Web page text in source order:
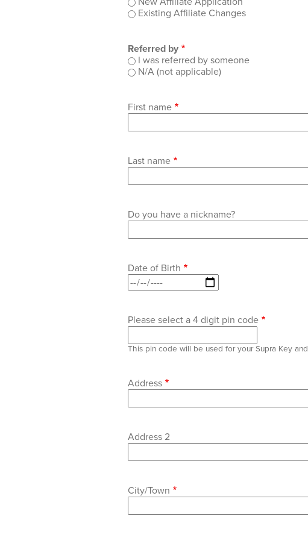
of Existing Affiliate Changes
Referred by
I was referred by someone
N/A (not applicable)
First name
Last name
Do you have a nickname?
Date of Birth
Please select a 4 digit pin code
This pin code will be used for your Supra Key
Home
Address
Address 2
City/Town